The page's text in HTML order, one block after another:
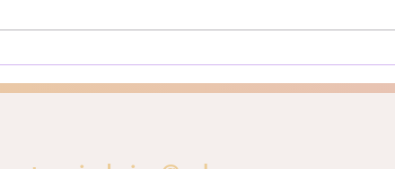
crucial theological...